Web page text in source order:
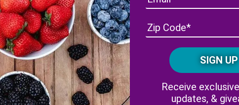
Receive
updates, &